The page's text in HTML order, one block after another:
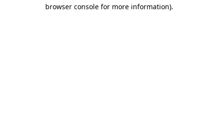
browser console for more information).